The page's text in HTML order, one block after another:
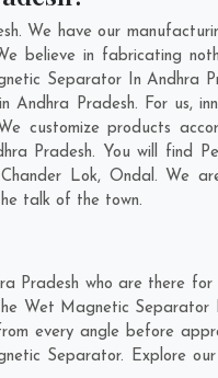
We have our
believe in fabricating
Separator In Andhra
Pradesh. For us,
products
Pradesh. You will find
Chander Lok, Ondal. We
talk of the town.
Pradesh who are there
Wet Magnetic Separator
every angle before
Separator. Explore our